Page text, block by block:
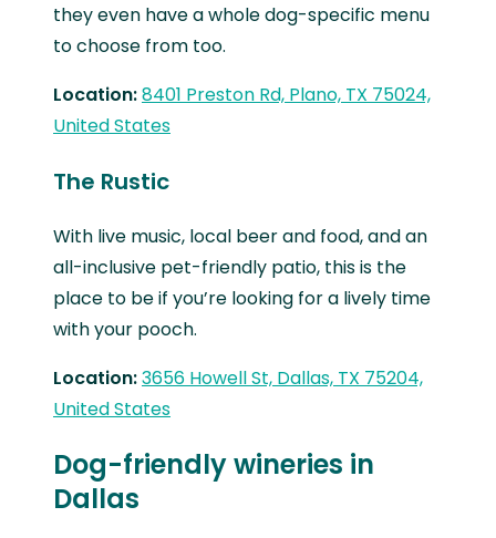
they even have a whole dog-specific menu
to choose from too.
Location:8401 Preston Rd, Plano, TX 75024,
United States
The Rustic
With live music, local beer and food, and an
all-inclusive pet-friendly patio, this is the
place to be if you’re looking for a lively time
with your pooch.
Location:3656 Howell St, Dallas, TX 75204,
United States
Dog-friendly wineries in
Dallas